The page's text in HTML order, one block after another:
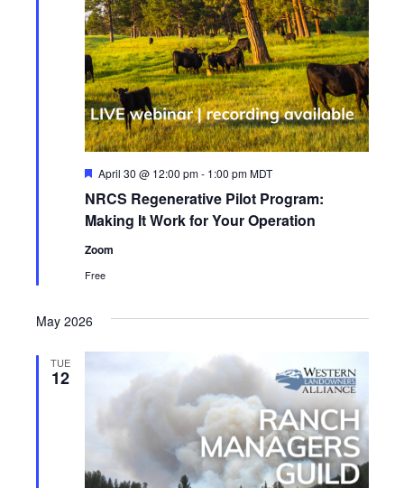
NRCS Regenerative Pilot Program:
Making It Work for Your Operation
F
a
t
u
r
e
d
April 30 @ 12:00 pm- 1:00 pm MDT
Zoom
Free
May 2026
TUE
12